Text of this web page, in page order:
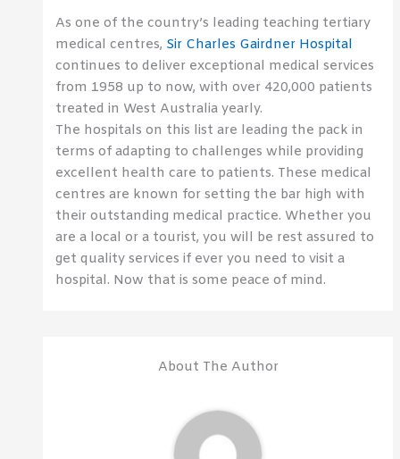
As one of the country’s leading teaching tertiary
medical centres, Sir Charles Gairdner Hospital
continues to deliver exceptional medical services
from 1958 up to now, with over 420,000 patients
treated in West Australia yearly.
The hospitals on this list are leading the pack in
terms of adapting to challenges while providing
excellent health care to patients. These medical
centres are known for setting the bar high with
their outstanding medical practice. Whether you
are a local or a tourist, you will be rest assured to
get quality services if ever you need to visit a
hospital. Now that is some peace of mind.
About The Author